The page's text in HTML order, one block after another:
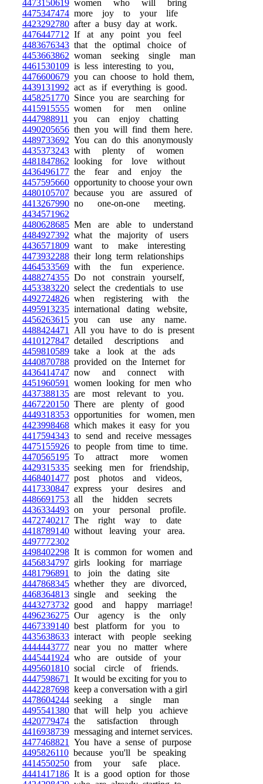
4473150619 women who will bring
4475347474 more joy to your life
4423292780 after a busy day at work.
4476447712 If at any point you feel
4483676343 that the optimal choice of
4453663862 woman seeking single man
4461530109 is less interesting to you,
4476600679 you can choose to hold them,
4439131992 act as if everything is good.
4458251770 Since you are searching for
4415915555 women for men online
4447988911
you can enjoy chatting
4490205656 then you will find them here.
4489733692 You can do this anonymously
4435373243 with plenty of women
4481847862 looking for love without
4436496177 the fear and enjoy the
4457595660 opportunity to choose your own
4480105707 because you are assured of
4413267990 no one-on-one meeting.
4434571962
4480628685 Men are able to understand
4484927392 what the majority of users
4436571809 want to make interesting
4473932288 their long term relationships
4464533569 with the fun experience.
4488274355 Do not constrain yourself,
4453383220 select the credentials to use
4492724826 when registering with the
4495913235 international dating website,
4456263615 you can use any name.
4488424471
All you have to do is present
4410127847 detailed descriptions and
4459810589 take a look at the ads
4440870788 provided on the Internet for
4436414747 now and connect with
4451960591
women looking for men who
4437388135 are most relevant to you.
4467220150 There are plenty of good
4449318353 opportunities for women, men
4423998468 which makes it easy for you
4417594343 to send and receive messages
4475155926 to people from time to time.
4470565195 To attract more women
4429315335 seeking men for friendship,
4468401477 post photos and videos,
4417330847 express your desires and
4486691753 all the hidden secrets
4436334493 on your personal profile.
4472740217 The right way to date
4418789140 without leaving your area.
4497772302
4498402298 It is common for women and
4456834797 girls looking for marriage
4481796891
to join the dating site
4447868345 whether they are divorced,
4468364813 single and seeking the
4443273732 good and happy marriage!
4496236275 Our agency is the only
4467339140 best platform for you to
4435638633 interact with people seeking
4444443777 near you no matter where
4445441924 who are outside of your
4495601810 social circle of friends.
4447598671
It would be exciting for you to
4442287698 keep a conversation with a girl
4478604244 seeking a single man
4495541380 that will help you achieve
4420779474 the satisfaction through
4416938739 messaging and internet services.
4477468821
You have a sense of purpose
4495826110 because you'll be speaking
4414550250 from your safe place.
4441417186 It is a good option for those